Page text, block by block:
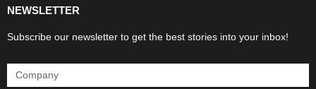
NEWSLETTER
Subscribe our newsletter to get the best stories into your inbox!